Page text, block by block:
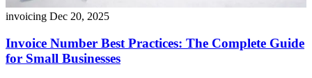
invoicing Dec 20, 2025
Invoice Number Best Practices: The Complete Guide
for Small Businesses